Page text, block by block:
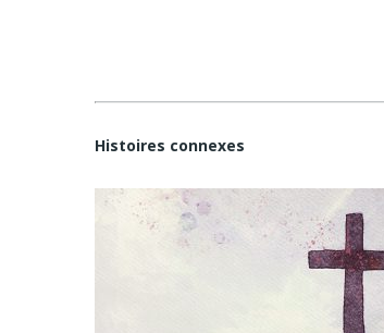
Histoires connexes